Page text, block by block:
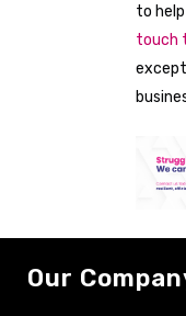
to
touch
Our